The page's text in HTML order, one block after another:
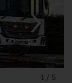
1 / 5